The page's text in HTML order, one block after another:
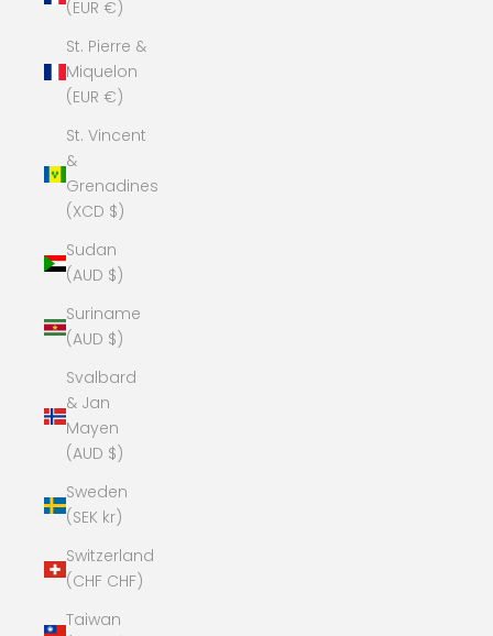
(EUR €)
St. Pierre &
Miquelon
(EUR €)
St. Vincent
&
Grenadines
(XCD $)
Sudan
(AUD $)
Suriname
(AUD $)
Svalbard
& Jan
Mayen
(AUD $)
Sweden
(SEK kr)
Switzerland
(CHF CHF)
Taiwan